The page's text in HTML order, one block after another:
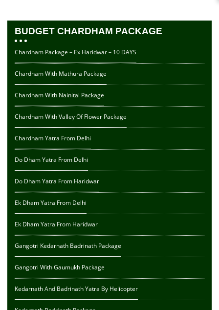
BUDGET CHARDHAM PACKAGE
Chardham Package – Ex Haridwar – 10 DAYS
Chardham With Mathura Package
Chardham With Nainital Package
Chardham With Valley Of Flower Package
Chardham Yatra From Delhi
Do Dham Yatra From Delhi
Do Dham Yatra From Haridwar
Ek Dham Yatra From Delhi
Ek Dham Yatra From Haridwar
Gangotri Kedarnath Badrinath Package
Gangotri With Gaumukh Package
Kedarnath And Badrinath Yatra By Helicopter